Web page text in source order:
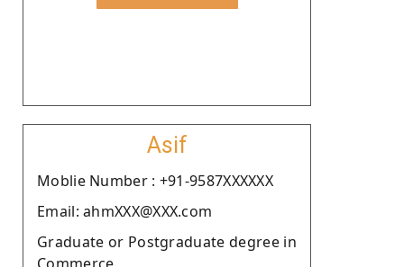
Asif
Moblie Number : +91-9587XXXXXX
Email: ahmXXX@XXX.com
Graduate or Postgraduate degree in